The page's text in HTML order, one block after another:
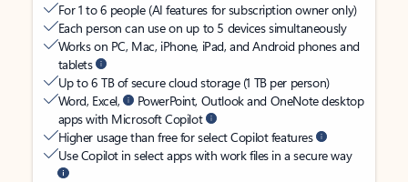
For 1 to 6 people (AI features for subscription owner only)
Each person can use on up to 5 devices simultaneously
Works on PC, Mac, iPhone, iPad, and Android phones and
tablets
Up to 6 TB of secure cloud storage (1 TB per person)
Word, Excel,
PowerPoint, Outlook and OneNote desktop
apps with Microsoft Copilot
Higher usage than free for select Copilot features
Use Copilot in select apps with work files in a secure way